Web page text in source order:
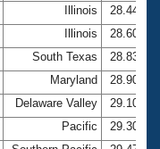
Illinois
28.44
Illinois
28.60
South Texas
28.83
Maryland
28.90
Delaware Valley
29.10
Pacific
29.30